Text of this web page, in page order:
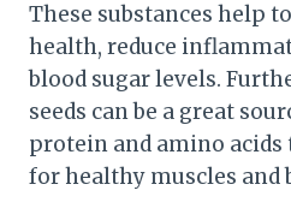
These substances help
health, reduce
blood sugar levels.
seeds can be a great
protein and amino acids
for healthy muscles and